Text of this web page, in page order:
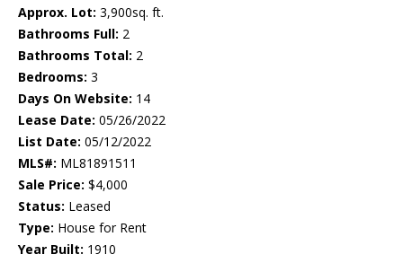
Approx. Lot: 3,900sq. ft.
Bathrooms Full: 2
Bathrooms Total: 2
Bedrooms: 3
Days On Website: 14
Lease Date: 05/26/2022
List Date: 05/12/2022
MLS#: ML81891511
Sale Price: $4,000
Status: Leased
Type: House for Rent
Year Built: 1910